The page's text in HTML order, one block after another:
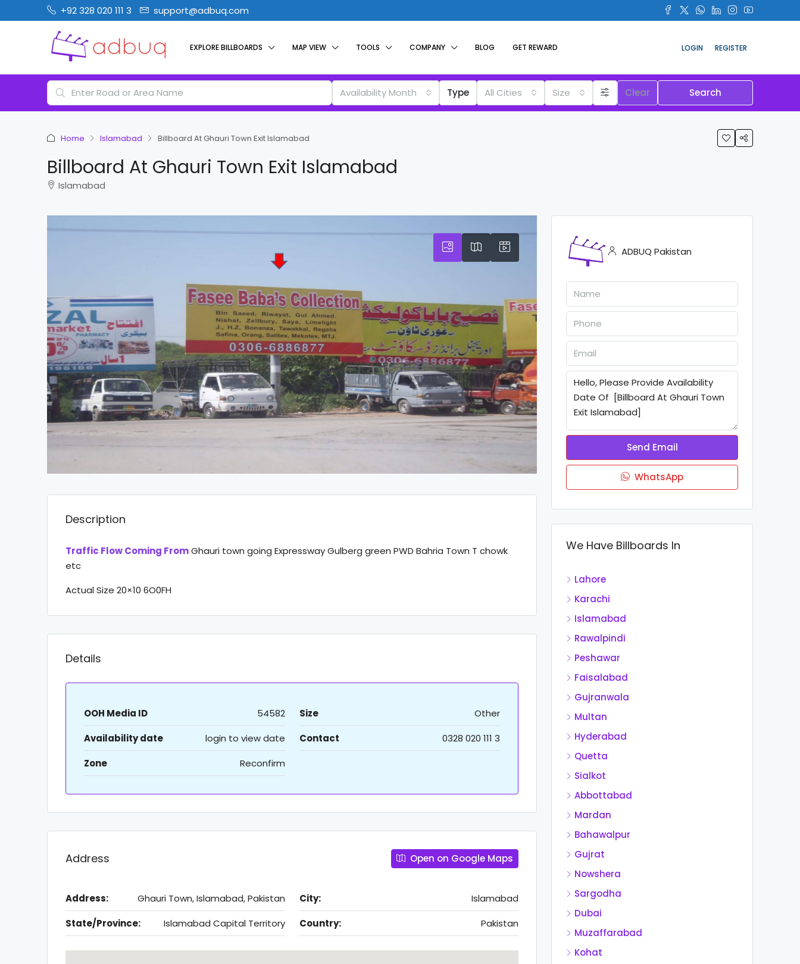
+92 328 020 111 3 support@adbuq.com
EXPLORE BILLBOARDS MAP VIEW TOOLS COMPANY BLOG GET REWARD LOGIN REGISTER
Availability Month Type All Cities Size Clear Search
Home Islamabad Billboard At Ghauri Town Exit Islamabad
Billboard At Ghauri Town Exit Islamabad
Islamabad
Description
Traffic Flow Coming FromGhauri town going Expressway Gulberg green PWD Bahria Town T chowk
etc
Actual Size 20×10 6O0FH
Details
OOH Media ID 54582 Size
Other
Availability date
login to view date Contact
0328 020 111 3
Zone
Reconfirm
Address Open on Google Maps
Address: Ghauri Town, Islamabad, Pakistan City:
Islamabad
State/Province:
Islamabad Capital Territory Country: Pakistan
ADBUQ Pakistan
Send Email
WhatsApp
We Have Billboards In
Lahore
Karachi
Islamabad
Rawalpindi
Peshawar
Faisalabad
Gujranwala
Multan
Hyderabad
Quetta
Sialkot
Abbottabad
Mardan
Bahawalpur
Gujrat
Nowshera
Sargodha
Dubai
Muzaffarabad
Kohat